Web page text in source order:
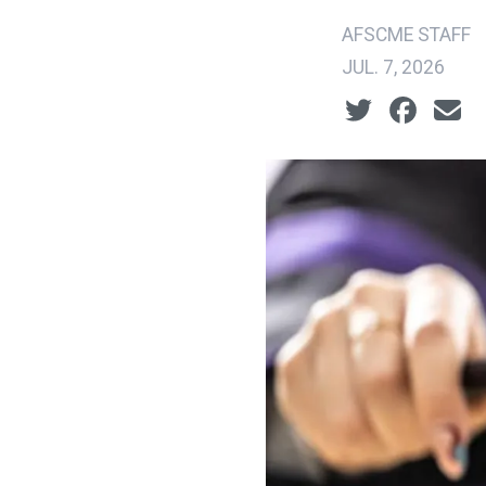
AFSCME STAFF
JUL. 7, 2026
Social share